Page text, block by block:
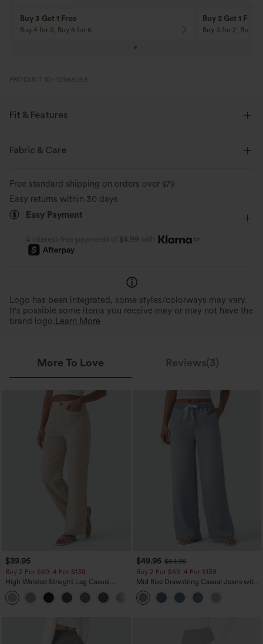
Buy 3 Get 1 Free
Buy 4 for 3, Buy 8 for 6
Buy 2 Get 1 Free
Buy 3 for 2, Buy 6
PRODUCT ID: 02965058
Fit & Features
Built-in Bra
Fabric & Care
Free standard shipping on orders over $79
Easy returns within 30 days
Easy Payment
4 interest-free payments of $4.99 with or
Logo has been integrated, some styles/colorways may vary.
It's possible some items you receive may or may not have the
brand logo. Learn More
More To Love Reviews(3)
$39.95
Buy 2 For $69 ,4 For $138
High Waisted Straight Leg Casual
Linen-Feel Pants with Pockets
+5
$49.95 $54.95
Buy 2 For $69 ,4 For $138
Mid Rise Drawstring Casual Jeans with
Pockets